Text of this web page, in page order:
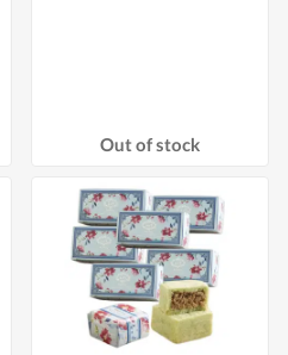
Out of stock